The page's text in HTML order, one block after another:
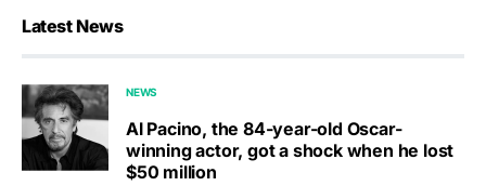
Latest News
NEWS
Al Pacino, the 84-year-old Oscar-
winning actor, got a shock when he lost
$50 million